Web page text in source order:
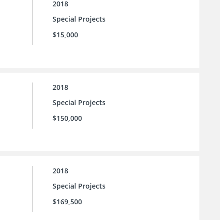
2018
Special Projects
$15,000
2018
Special Projects
$150,000
2018
Special Projects
$169,500